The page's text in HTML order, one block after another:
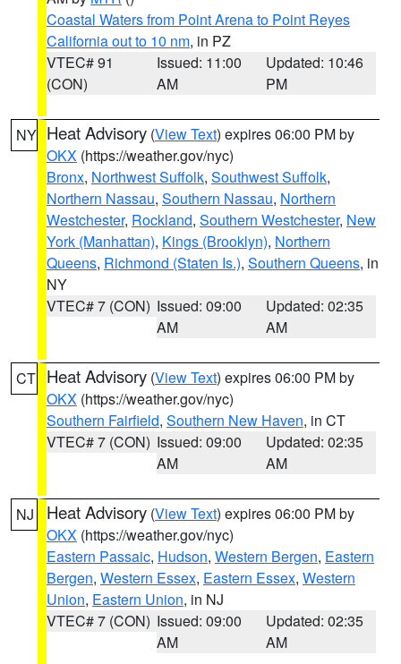
Coastal Waters from Point Arena to Point Reyes
California out to 10 nm, in PZ
VTEC# 91
(CON)
Issued: 11:00
AM
Updated: 10:46
PM
NY Heat Advisory (View Text) expires 06:00 PM by
OKX (https://weather.gov/nyc)
Bronx, Northwest Suffolk, Southwest Suffolk,
Northern Nassau, Southern Nassau, Northern
Westchester, Rockland, Southern Westchester, New
York (Manhattan), Kings (Brooklyn), Northern
Queens, Richmond (Staten Is.), Southern Queens, in
NY
VTEC# 7 (CON) Issued: 09:00
AM
Updated: 02:35
AM
CT Heat Advisory (View Text) expires 06:00 PM by
OKX (https://weather.gov/nyc)
Southern Fairfield, Southern New Haven, in CT
VTEC# 7 (CON) Issued: 09:00
AM
Updated: 02:35
AM
NJ Heat Advisory (View Text) expires 06:00 PM by
OKX (https://weather.gov/nyc)
Eastern Passaic, Hudson, Western Bergen, Eastern
Bergen, Western Essex, Eastern Essex, Western
Union, Eastern Union, in NJ
VTEC# 7 (CON) Issued: 09:00
AM
Updated: 02:35
AM